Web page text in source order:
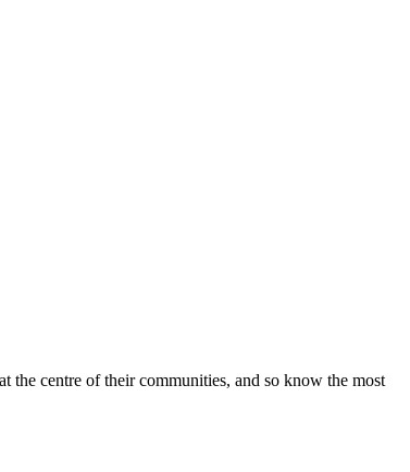
the centre of their communities, and so know the most